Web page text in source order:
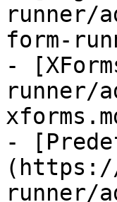
runner/
form-
-
runner/
-
(https://
runner/